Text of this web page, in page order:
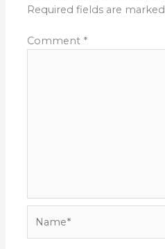
Required fields are marked
Comment *